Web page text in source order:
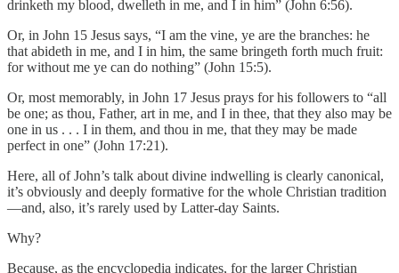
drinketh my blood, dwelleth in me, and I in him” (John 6:56).
Or, in John 15 Jesus says, “I am the vine, ye are the branches: he
that abideth in me, and I in him, the same bringeth forth much fruit:
for without me ye can do nothing” (John 15:5).
Or, most memorably, in John 17 Jesus prays for his followers to “all
be one; as thou, Father, art in me, and I in thee, that they also may be
one in us . . . I in them, and thou in me, that they may be made
perfect in one” (John 17:21).
Here, all of John’s talk about divine indwelling is clearly canonical,
it’s obviously and deeply formative for the whole Christian tradition
—and, also, it’s rarely used by Latter-day Saints.
Why?
Because, as the encyclopedia indicates, for the larger Christian